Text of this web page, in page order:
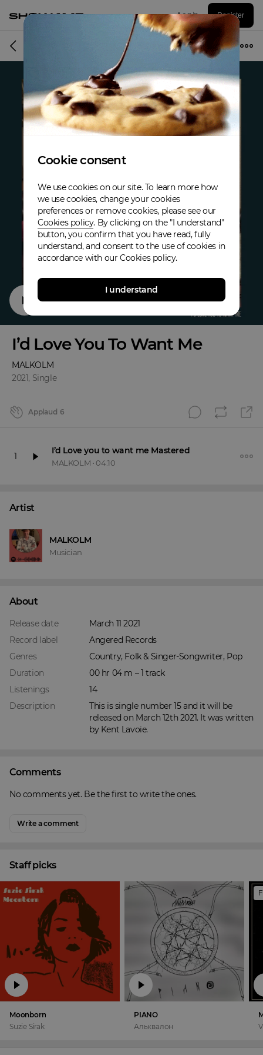
Log in Register
Album
I’d Love You To Want Me
MALKOLM
2021, Single
Applaud 6
1
I’d Love you to want me Mastered
MALKOLM • 04:10
Artist
MALKOLM
Musician
About
Release date
March 11 2021
Record label
Angered Records
Genres
Country, Folk & Singer-Songwriter, Pop
Duration
00 hr 04 m – 1 track
Listenings
14
Description
This is single number 15 and it will be
released on March 12th 2021. It was written
by Kent Lavoie.
Comments
No comments yet. Be the first to write the ones.
Write a comment
Staff picks
Moonborn
Suzie Sirak
PIANO
Альквалон
Cookie consent
We use cookies on our site. To learn more how
we use cookies, change your cookies
preferences or remove cookies, please see our
Cookies policy. By clicking on the "I understand"
button, you confirm that you have read, fully
understand, and consent to the use of cookies in
accordance with our Cookies policy.
I understand